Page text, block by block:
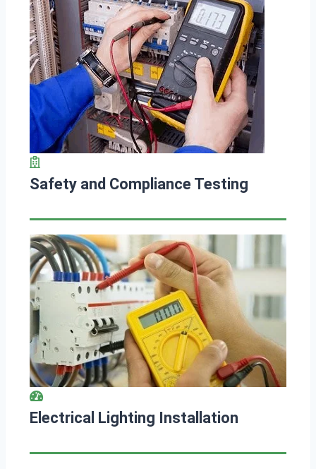
Safety and Compliance Testing
Electrical Lighting Installation